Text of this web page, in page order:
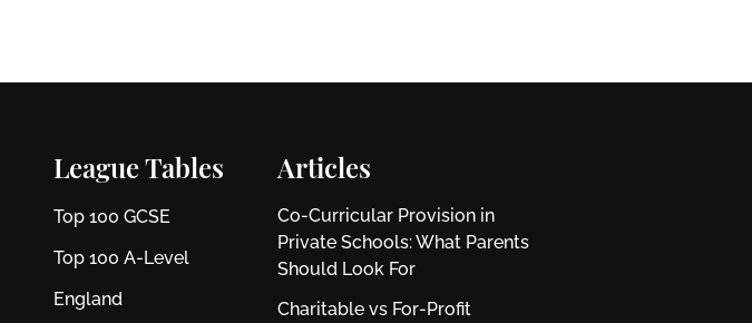
League Tables
Top 100 GCSE
Top 100 A-Level
England
Articles
Co-Curricular Provision in
Private Schools: What Parents
Should Look For
Charitable vs For‑Profit